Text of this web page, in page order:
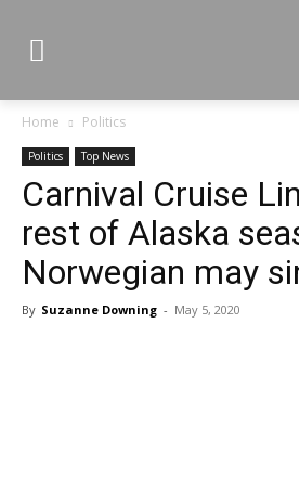
Home Politics
Politics Top News
Carnival Cruise
rest of Alaska
Norwegian may
By Suzanne Downing - May 5, 2020